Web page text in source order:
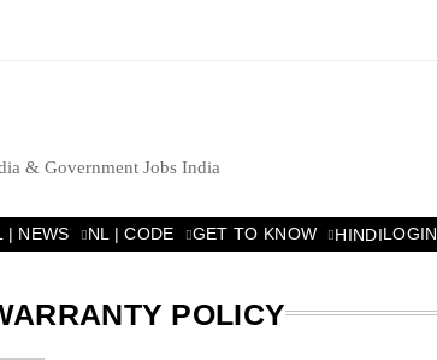
& Government Jobs India
| NEWS NL | CODE GET TO KNOW HINDILOGIN
POLICY